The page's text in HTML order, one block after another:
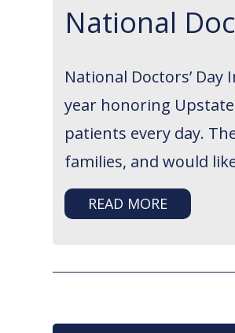
National
National Doctors’
year honoring
patients every day.
families, and would
READ MORE